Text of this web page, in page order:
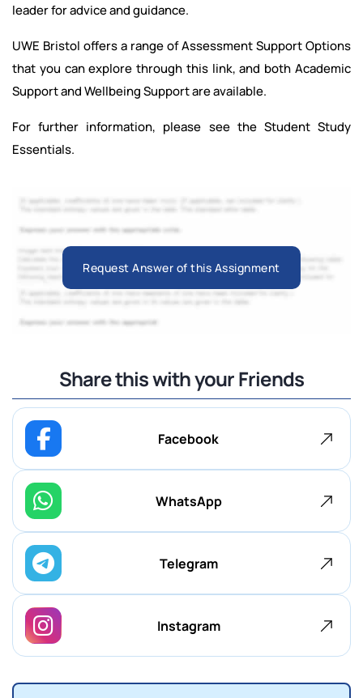
leader for advice and guidance.
UWE Bristol offers a range of Assessment Support Options
that you can explore through this link, and both Academic
Support and Wellbeing Support are available.
For further information, please see the Student Study
Essentials.
Request Answer of this Assignment
Share this with your Friends
Facebook
WhatsApp
Telegram
Instagram